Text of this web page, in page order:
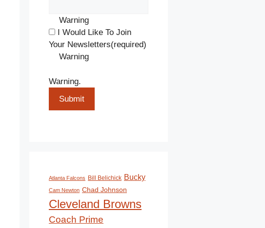
Warning
I Would Like To Join
Your Newsletters(required)
Warning
Warning.
Submit
Atlanta Falcons Bill Belichick Bucky
Cam Newton Chad Johnson
Cleveland Browns
Coach Prime